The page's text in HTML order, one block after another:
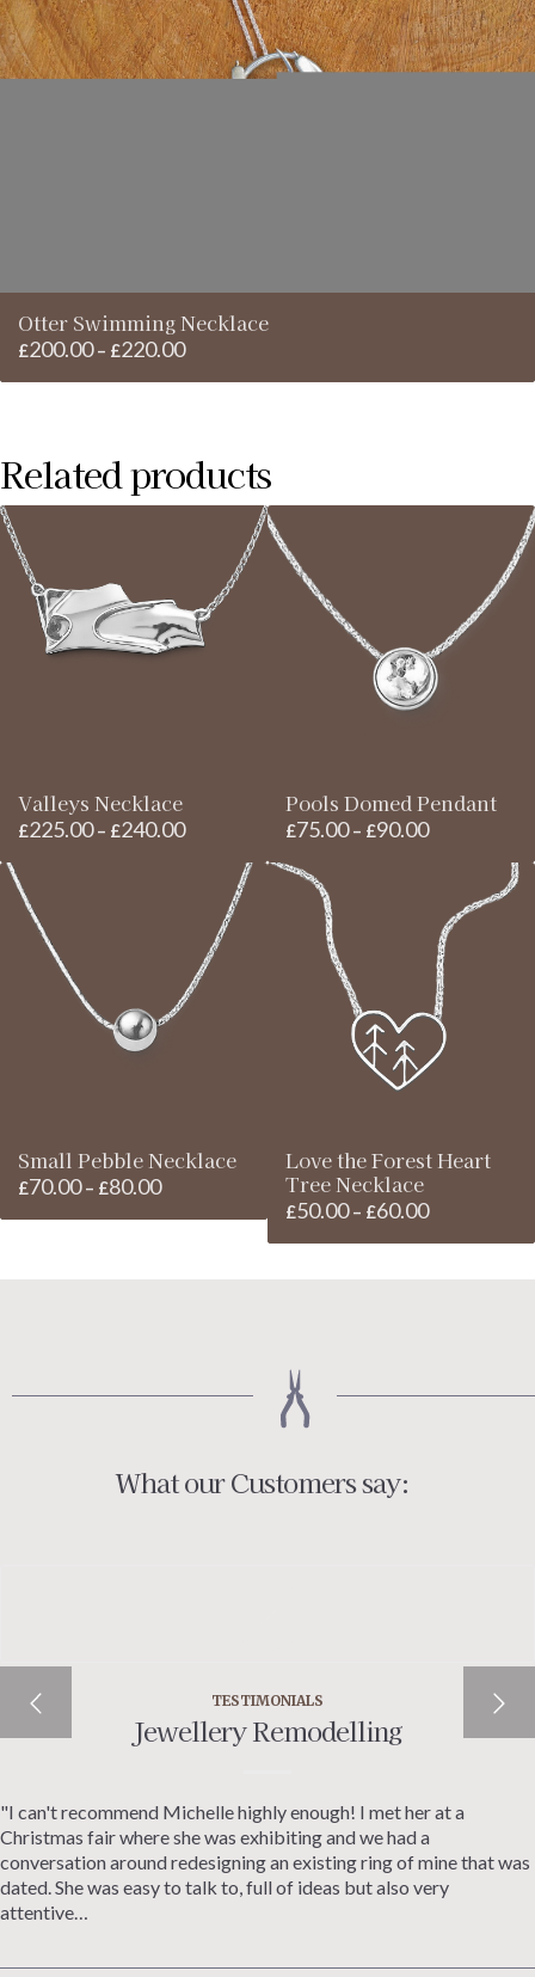
Otter Swimming Necklace
£200.00 – £220.00Price
£220.00
Related products
Valleys Necklace
£225.00 – £240.00Price
£225.00
through
£240.00
Pools Domed Pendant
£75.00 – £90.00Price
through
£90.00
Small Pebble Necklace
£70.00 – £80.00Price
Love the Forest Heart
Tree Necklace
£50.00 – £60.00Price
What our Customers say:
TESTIMONIALS
Jewellery Remodelling
"I can't recommend Michelle highly enough! I met her at a
Christmas fair where she was exhibiting and we had a
conversation around redesigning an existing ring of mine that was
dated. She was easy to talk to, full of ideas but also very
attentive…